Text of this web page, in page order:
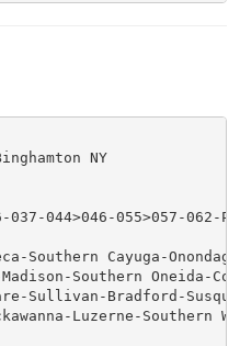
NY
037-044>046-055>057-062-
Southern Cayuga-
Madison-Southern Oneida-
Sullivan-Bradford-
Luzerne-Southern